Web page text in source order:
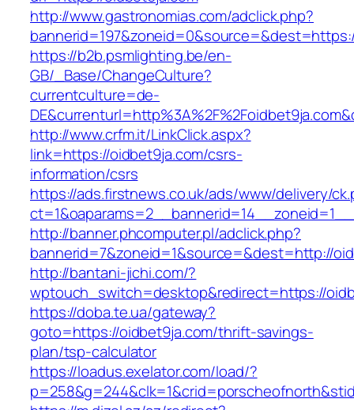
http://www.gastronomias.com/adclick.php?
https://b2b.psmlighting.be/en-
GB/_Base/ChangeCulture?
currentculture=de-
http://www.crfm.it/LinkClick.aspx?
link=https://oidbet9ja.com/csrs-
information/csrs
https://ads.firstnews.co.uk/ads/www/delivery/
http://banner.phcomputer.pl/adclick.php?
bannerid=7&zoneid=1&source=&dest=http://
http://bantani-jichi.com/?
wptouch_switch=desktop&redirect=https://
https://doba.te.ua/gateway?
goto=https://oidbet9ja.com/thrift-savings-
plan/tsp-calculator
https://loadus.exelator.com/load/?